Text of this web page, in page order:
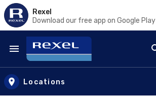
Rexel
Download our free app on Google Play
Skip to main content
Locations